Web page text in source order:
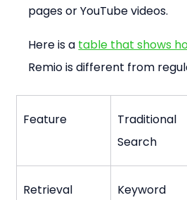
pages or YouTube videos.
Here is a table that shows
Remio is different from
Feature
Traditional
Search
Retrieval
Keyword